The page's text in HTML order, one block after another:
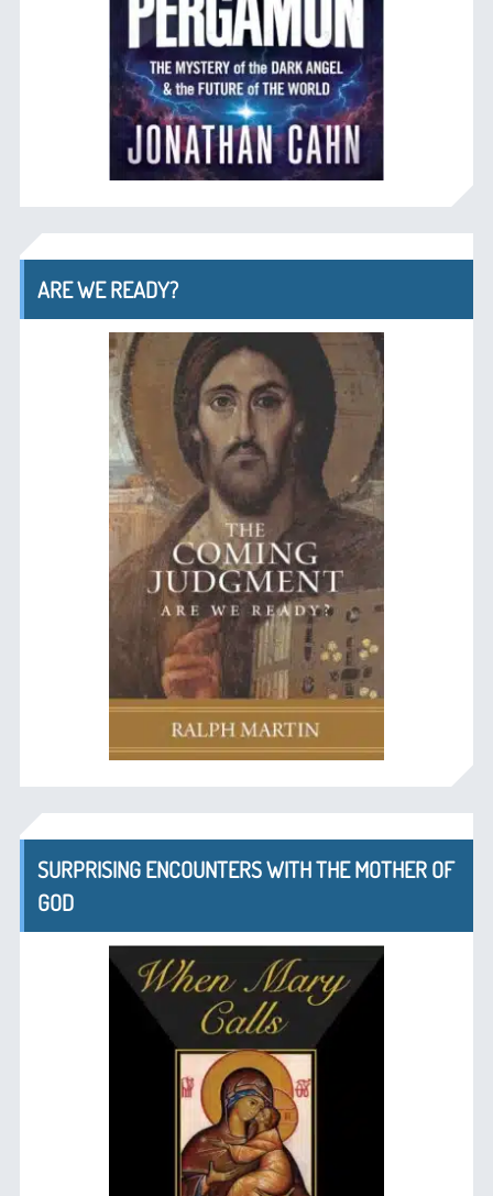
ARE WE READY?
SURPRISING ENCOUNTERS WITH THE MOTHER OF
GOD